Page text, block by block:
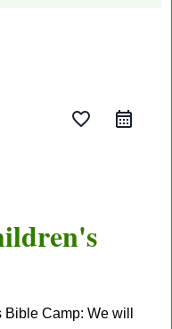
favorite_border
Camp: We will